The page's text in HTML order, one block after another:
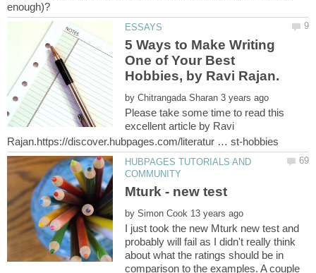
5 Ways to Make Writing
One of Your Best
Hobbies, by Ravi Rajan.
by
Please take some time to read this
excellent article by Ravi
HUBPAGES TUTORIALS AND
by
I just took the new Mturk new test and
probably will fail as I didn't really think
about what the ratings should be in
comparison to the examples. A couple